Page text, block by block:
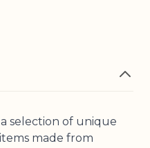
selection of unique
made from